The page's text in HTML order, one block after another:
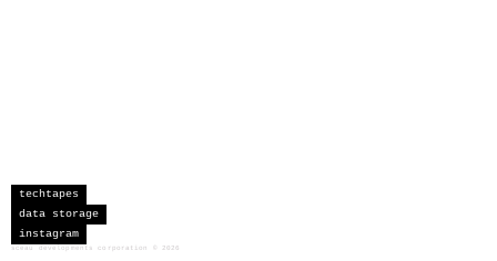
techtapes
data storage
instagram
sceau developments corporation 2026